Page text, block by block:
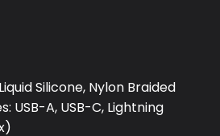
USB-A, USB-C, Lightning